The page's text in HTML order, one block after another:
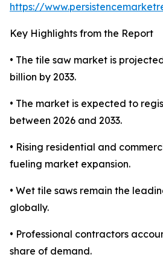
https://
Key Highlights from the Report
• The tile saw market is
billion by 2033.
• The market is expected to
between 2026 and 2033.
• Rising residential and
fueling market expansion.
• Wet tile saws remain the
globally.
• Professional contractors
share of demand.